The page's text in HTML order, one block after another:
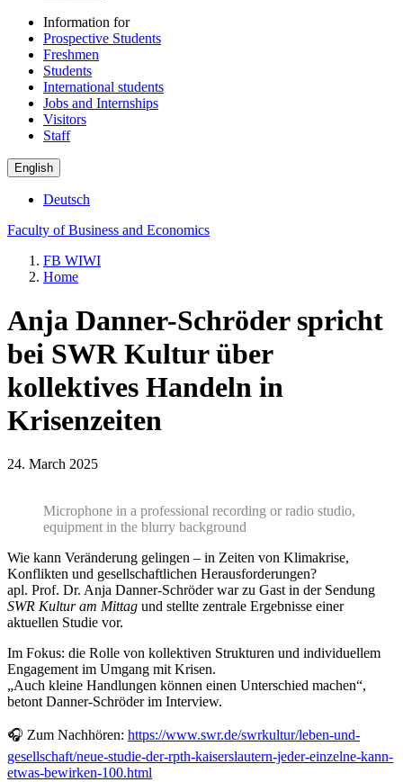
Information for
Prospective Students
Freshmen
Students
International students
Jobs and Internships
Visitors
Staff
English
Deutsch
Faculty of Business and Economics
FB WIWI
Home
Anja Danner-Schröder spricht
bei SWR Kultur über
kollektives Handeln in
Krisenzeiten
24. March 2025
Microphone in a professional recording or radio studio,
equipment in the blurry background
Wie kann Veränderung gelingen – in Zeiten von Klimakrise,
Konflikten und gesellschaftlichen Herausforderungen?
apl. Prof. Dr. Anja Danner-Schröder war zu Gast in der Sendung
SWR Kultur am Mittag und stellte zentrale Ergebnisse einer
aktuellen Studie vor.
Im Fokus: die Rolle von kollektiven Strukturen und individuellem
Engagement im Umgang mit Krisen.
„Auch kleine Handlungen können einen Unterschied machen“,
betont Danner-Schröder im Interview.
🎧 Zum Nachhören: https://www.swr.de/swrkultur/leben-und-
gesellschaft/neue-studie-der-rpth-kaiserslautern-jeder-einzelne-kann-
etwas-bewirken-100.html